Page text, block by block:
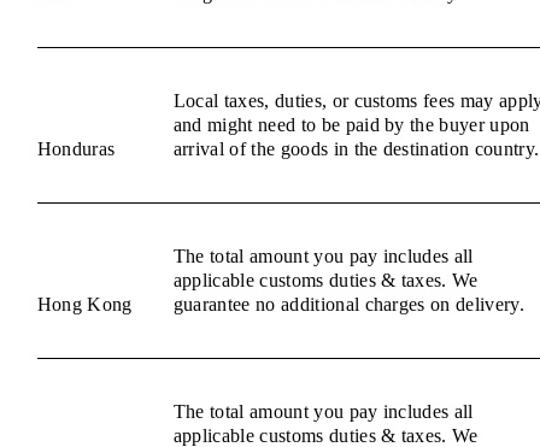
Honduras
Local taxes, duties, or customs fees may
and might need to be paid by the buyer upon
arrival of the goods in the destination country.
Hong Kong
The total amount you pay includes all
applicable customs duties & taxes. We
guarantee no additional charges on delivery.
The total amount you pay includes all
applicable customs duties & taxes. We